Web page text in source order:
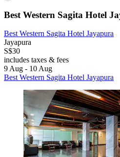
Best Western Sagita Hotel
Best Western Sagita Hotel Jayapura
Jayapura
S$30
includes taxes & fees
9 Aug - 10 Aug
Best Western Sagita Hotel Jayapura